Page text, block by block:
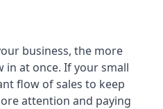
business, the more
in at once. If your small
flow of sales to keep
attention and paying